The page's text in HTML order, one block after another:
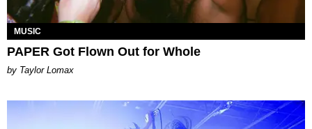
MUSIC
PAPER Got Flown Out for Whole
by Taylor Lomax